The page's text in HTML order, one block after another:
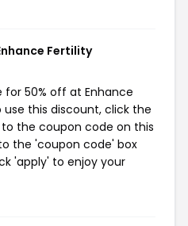
Fertility
50% off at Enhance
use this discount, click the
the coupon code on this
the 'coupon code' box
'apply' to enjoy your